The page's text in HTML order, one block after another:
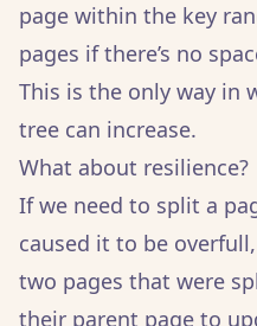
page within the key
pages if there’s no
This is the only way in
tree can increase.
What about resilience?
If we need to split a
caused it to be
two pages that were
their parent page to